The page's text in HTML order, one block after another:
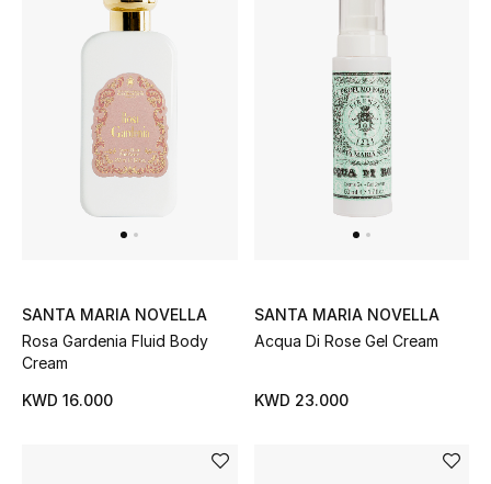
SANTA MARIA NOVELLA
Rosa Gardenia Fluid Body
Cream
KWD 16.000
SANTA MARIA NOVELLA
Acqua Di Rose Gel Cream
KWD 23.000